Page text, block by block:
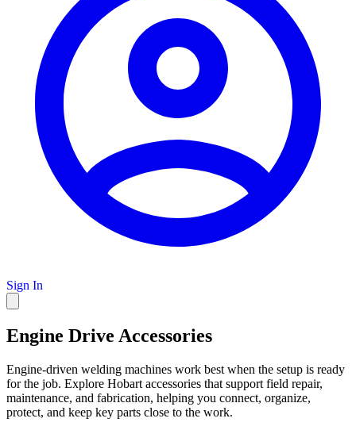
Sign In
Engine Drive Accessories
Engine-driven welding machines work best when the setup is ready
for the job. Explore Hobart accessories that support field repair,
maintenance, and fabrication, helping you connect, organize,
protect, and keep key parts close to the work.